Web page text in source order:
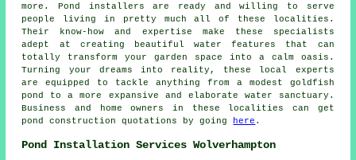
more.
Pond
installers are ready and willing to serve
people living in pretty much all of these localities.
Their know-how and expertise make these specialists
adept at creating beautifulwater features
that can
totally transform your garden space into a calm oasis.
Turning your dreams into reality, these local experts
are equipped to tackle anything from a modest goldfish
pond
to a more expansive and elaborate water sanctuary.
Business and home owners in these localities can get
pond construction quotations by going
here .
Pond Installation Services Wolverhampton